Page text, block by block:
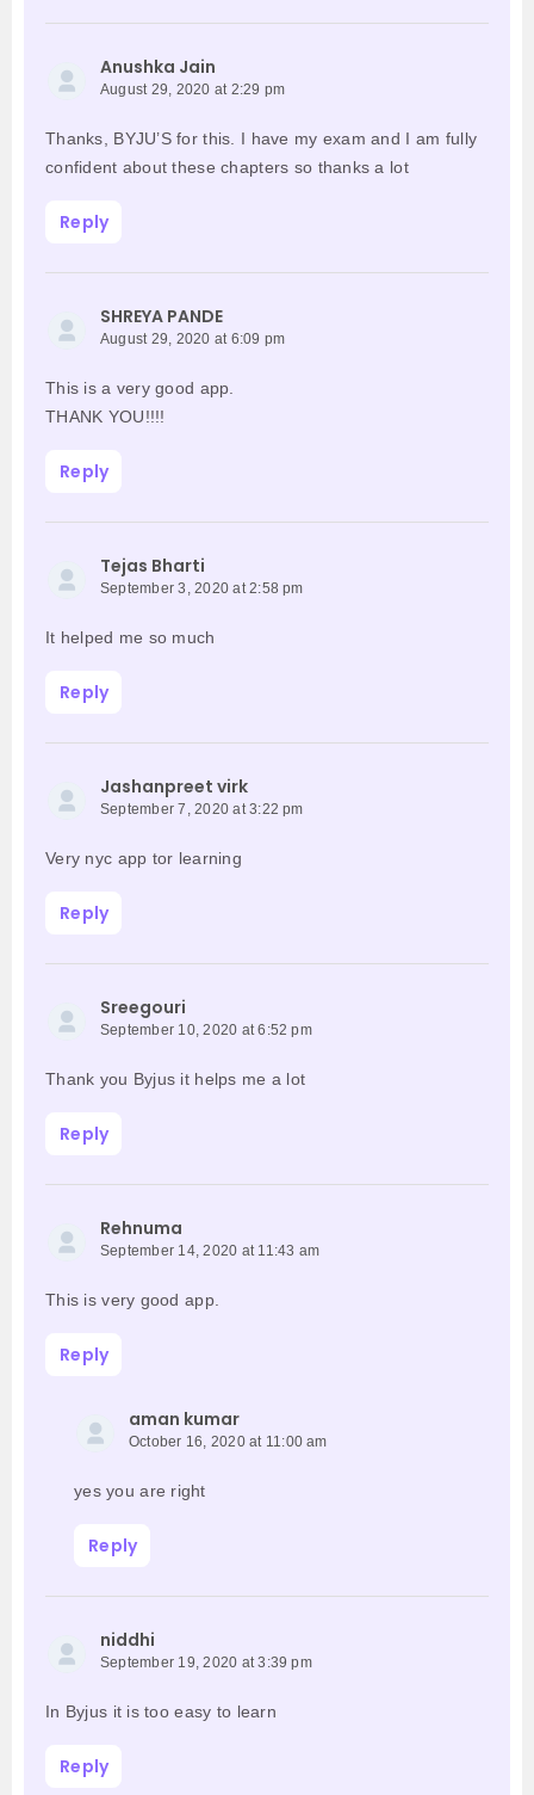
Anushka Jain
August 29, 2020 at 2:29 pm
Thanks, BYJU’S for this. I have my exam and I am fully
confident about these chapters so thanks a lot
Reply
SHREYA PANDE
August 29, 2020 at 6:09 pm
This is a very good app.
THANK YOU!!!!
Reply
Tejas Bharti
September 3, 2020 at 2:58 pm
It helped me so much
Reply
Jashanpreet virk
September 7, 2020 at 3:22 pm
Very nyc app tor learning
Reply
Sreegouri
September 10, 2020 at 6:52 pm
Thank you Byjus it helps me a lot
Reply
Rehnuma
September 14, 2020 at 11:43 am
This is very good app.
Reply
aman kumar
October 16, 2020 at 11:00 am
yes you are right
Reply
niddhi
September 19, 2020 at 3:39 pm
In Byjus it is too easy to learn
Reply